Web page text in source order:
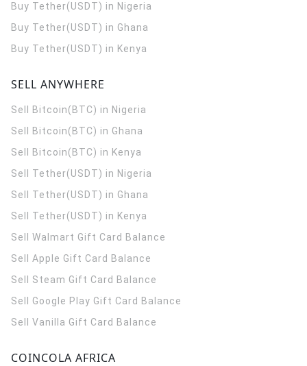
Buy Tether(USDT) in Nigeria
Buy Tether(USDT) in Ghana
Buy Tether(USDT) in Kenya
SELL ANYWHERE
Sell Bitcoin(BTC) in Nigeria
Sell Bitcoin(BTC) in Ghana
Sell Bitcoin(BTC) in Kenya
Sell Tether(USDT) in Nigeria
Sell Tether(USDT) in Ghana
Sell Tether(USDT) in Kenya
Sell Walmart Gift Card Balance
Sell Apple Gift Card Balance
Sell Steam Gift Card Balance
Sell Google Play Gift Card Balance
Sell Vanilla Gift Card Balance
COINCOLA AFRICA